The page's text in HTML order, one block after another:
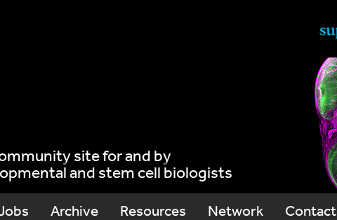
site for and by
and stem cell biologists
Archive Resources Network Contact